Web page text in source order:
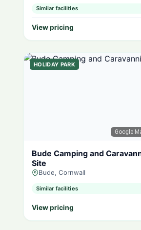
Similar facilities
View pricing
Google
HOLIDAY PARK
Bude Camping and
Site
Bude, Cornwall
Similar facilities
View pricing